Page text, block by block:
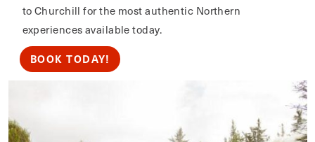
to Churchill for the most authentic Northern
experiences available today.
BOOK TODAY!